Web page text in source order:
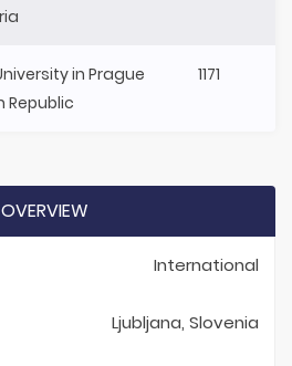
in Prague
Republic
1171
OVERVIEW
International
Ljubljana, Slovenia